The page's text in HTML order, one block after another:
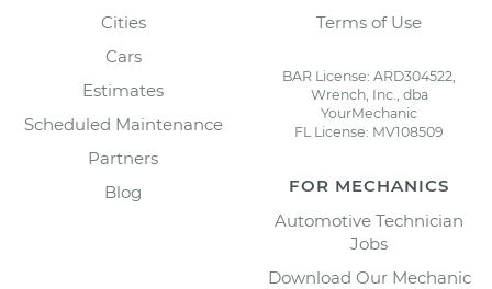
Cities
Cars
Estimates
Scheduled Maintenance
Partners
Blog
Terms of Use
BAR License: ARD304522,
Wrench, Inc., dba
YourMechanic
FL License: MV108509
FOR MECHANICS
Automotive Technician
Jobs
Download Our Mechanic